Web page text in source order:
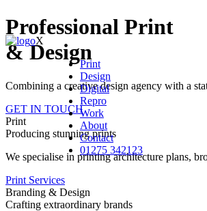
X
Print
Design
Digital
Repro
Work
About
Contact
01275 342123
Professional Print
& Design
Combining a creative design agency with a
GET IN TOUCH
Print
Producing stunning prints
We specialise in printing architecture plans,
Print Services
Branding & Design
Crafting extraordinary brands